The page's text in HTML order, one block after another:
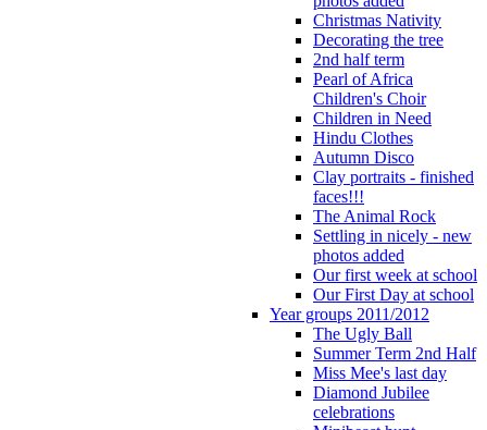
Christmas Nativity
Decorating the tree
2nd half term
Pearl of Africa
Children's Choir
Children in Need
Hindu Clothes
Autumn Disco
Clay portraits - finished
faces!!!
The Animal Rock
Settling in nicely - new
photos added
Our first week at school
Our First Day at school
Year groups 2011/2012
The Ugly Ball
Summer Term 2nd Half
Miss Mee's last day
Diamond Jubilee
celebrations